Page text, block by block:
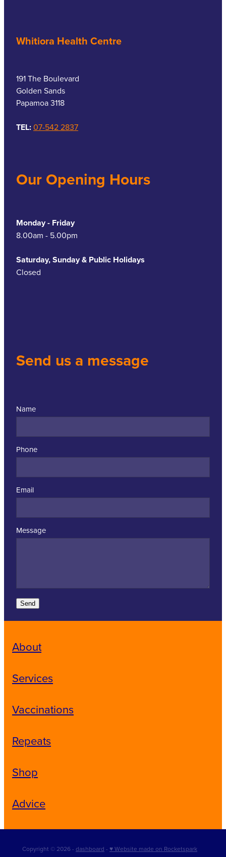
Whitiora Health Centre
191 The Boulevard
Golden Sands
Papamoa 3118
TEL:07-542 2837
Our Opening Hours
Monday - Friday
8.00am - 5.00pm
Saturday, Sunday & Public Holidays
Closed
Send us a message
Name
Phone
Email
Message
Send
About
Services
Vaccinations
Repeats
Shop
Advice
Copyright © 2026 - dashboard - ♥ Website made on Rocketspark